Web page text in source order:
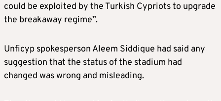
could be exploited by the Turkish Cypriots to upgrade
the breakaway regime”.
Unficyp spokesperson Aleem Siddique had said any
suggestion that the status of the stadium had
changed was wrong and misleading.